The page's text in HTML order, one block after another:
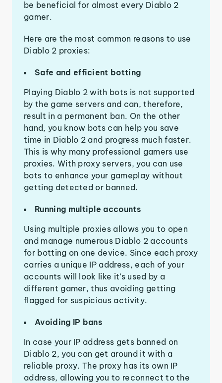
be beneficial for almost every Diablo 2
gamer.
Here are the most common reasons to use
Diablo 2 proxies:
Safe and efficient botting
Playing Diablo 2 with bots is not supported
by the game servers and can, therefore,
result in a permanent ban. On the other
hand, you know bots can help you save
time in Diablo 2 and progress much faster.
This is why many professional gamers use
proxies. With proxy servers, you can use
bots to enhance your gameplay without
getting detected or banned.
Running multiple accounts
Using multiple proxies allows you to open
and manage numerous Diablo 2 accounts
for botting on one device. Since each proxy
carries a unique IP address, each of your
accounts will look like it’s used by a
different gamer, thus avoiding getting
flagged for suspicious activity.
Avoiding IP bans
In case your IP address gets banned on
Diablo 2, you can get around it with a
reliable proxy. The proxy has its own IP
address, allowing you to reconnect to the